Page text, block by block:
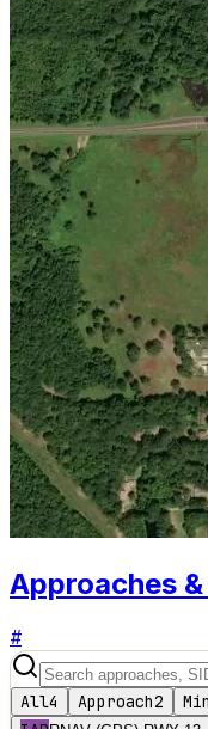
Approaches
#
All4 Approach2